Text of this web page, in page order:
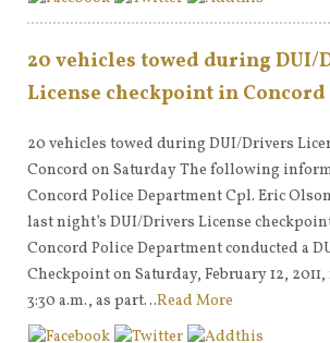
20 vehicles towed during DUI/
License checkpoint in Concord
20 vehicles towed during DUI/Drivers
Concord on Saturday The following
Concord Police Department Cpl. Eric
last night’s DUI/Drivers License
Concord Police Department conducted a
Checkpoint on Saturday, February 12,
3:30 a.m., as part…Read More